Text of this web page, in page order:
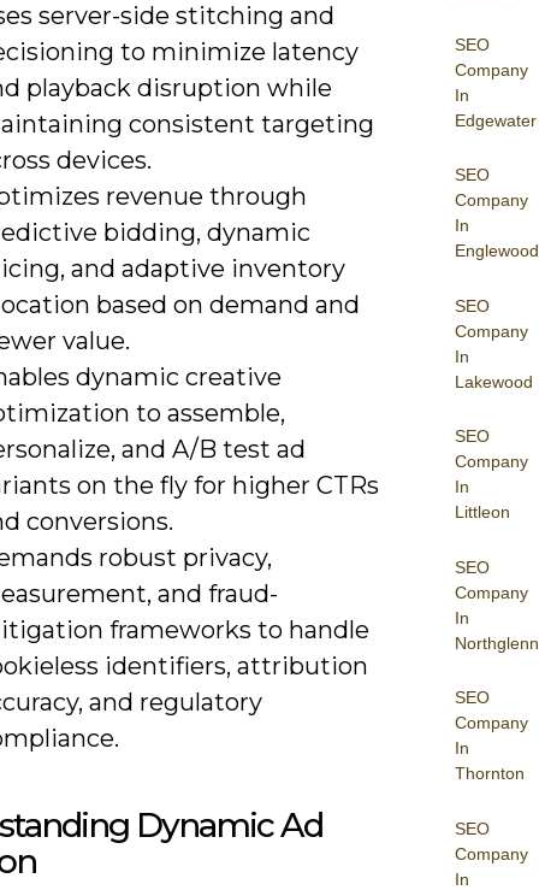
SEO
Company
In
Edgewater
SEO
Company
In
Englewood
SEO
Company
In
Lakewood
SEO
Company
In
Littleon
SEO
Company
In
Northglenn
SEO
Company
In
Thornton
SEO
Company
In
server-side stitching and
to minimize latency
playback disruption while
consistent targeting
devices.
revenue through
bidding, dynamic
and adaptive inventory
based on demand and
value.
dynamic creative
to assemble,
and A/B test ad
on the fly for higher CTRs
conversions.
robust privacy,
and fraud-
frameworks to handle
identifiers, attribution
and regulatory
Dynamic Ad